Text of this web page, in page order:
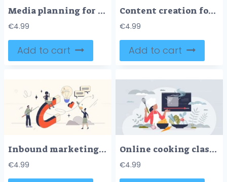
Media planning for effective ads strategy tiny person neubrutalism concept
€4.99
Add to cart
Content creation for online social media tiny person neubrutalism concept
€4.99
Add to cart
Inbound marketing strategy for new customers neubrutalism tiny person concept
€4.99
Online cooking classes for meal preparation learning tiny person concept
€4.99